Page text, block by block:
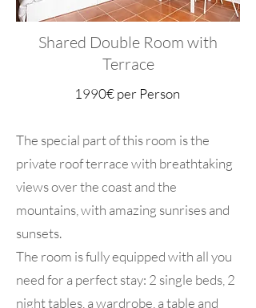
Shared Double Room with
Terrace
1990€ per Person
The special part of this room is the
private roof terrace with breathtaking
views over the coast and the
mountains, with amazing sunrises and
sunsets.
The room is fully equipped with all you
need for a perfect stay: 2 single beds, 2
night tables, a wardrobe, a table and